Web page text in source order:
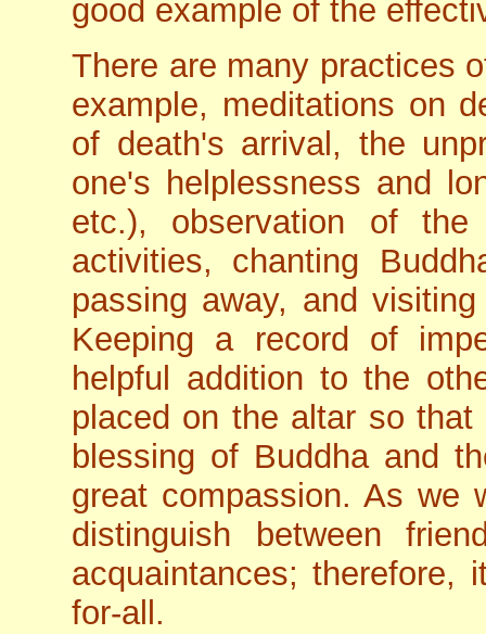
good example of the
There are many practices
example, meditations on
of death's arrival, the
one's helplessness and
etc.), observation of
activities, chanting
passing away, and
Keeping a record of
helpful addition to the
placed on the altar so
blessing of Buddha and
great compassion. As we
distinguish between
acquaintances;
for-all.